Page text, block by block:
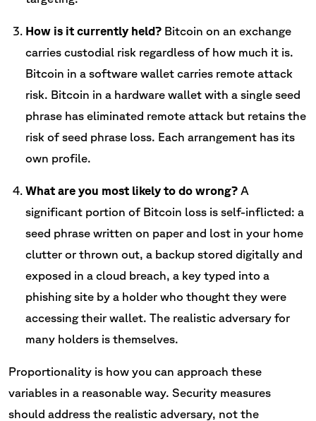
How is it currently held? Bitcoin on an exchange
carries custodial risk regardless of how much it is.
Bitcoin in a software wallet carries remote attack
risk. Bitcoin in a hardware wallet with a single seed
phrase has eliminated remote attack but retains the
risk of seed phrase loss. Each arrangement has its
own profile.
What are you most likely to do wrong? A
significant portion of Bitcoin loss is self-inflicted: a
seed phrase written on paper and lost in your home
clutter or thrown out, a backup stored digitally and
exposed in a cloud breach, a key typed into a
phishing site by a holder who thought they were
accessing their wallet. The realistic adversary for
many holders is themselves.
Proportionality is how you can approach these
variables in a reasonable way. Security measures
should address the realistic adversary, not the